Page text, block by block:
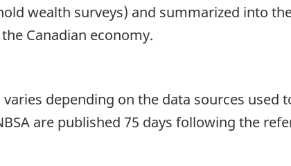
wealth surveys) and summarized into
Canadian economy.
depending on the data sources used
are published 75 days following the